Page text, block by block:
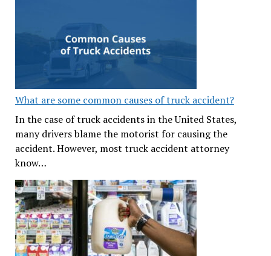
What are some common causes of truck accident?
In the case of truck accidents in the United States,
many drivers blame the motorist for causing the
accident. However, most truck accident attorney
know…